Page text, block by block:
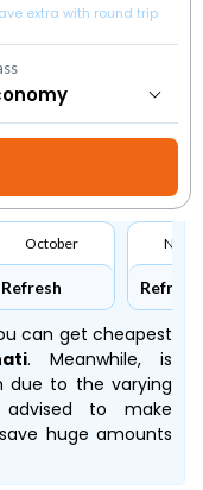
extra with round trip
October
Refresh Refresh
can get cheapest
. Meanwhile, is
due to the varying
advised to make
huge amounts